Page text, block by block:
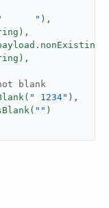
" ),
blank
" 1234" ),
""